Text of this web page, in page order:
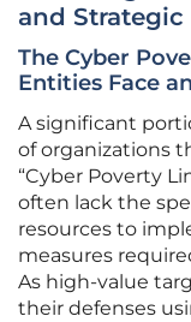
and Strategic
The Cyber
Entities Face
A significant
of organizations
“Cyber Poverty
often lack the
resources to
measures
As high-value
their defenses